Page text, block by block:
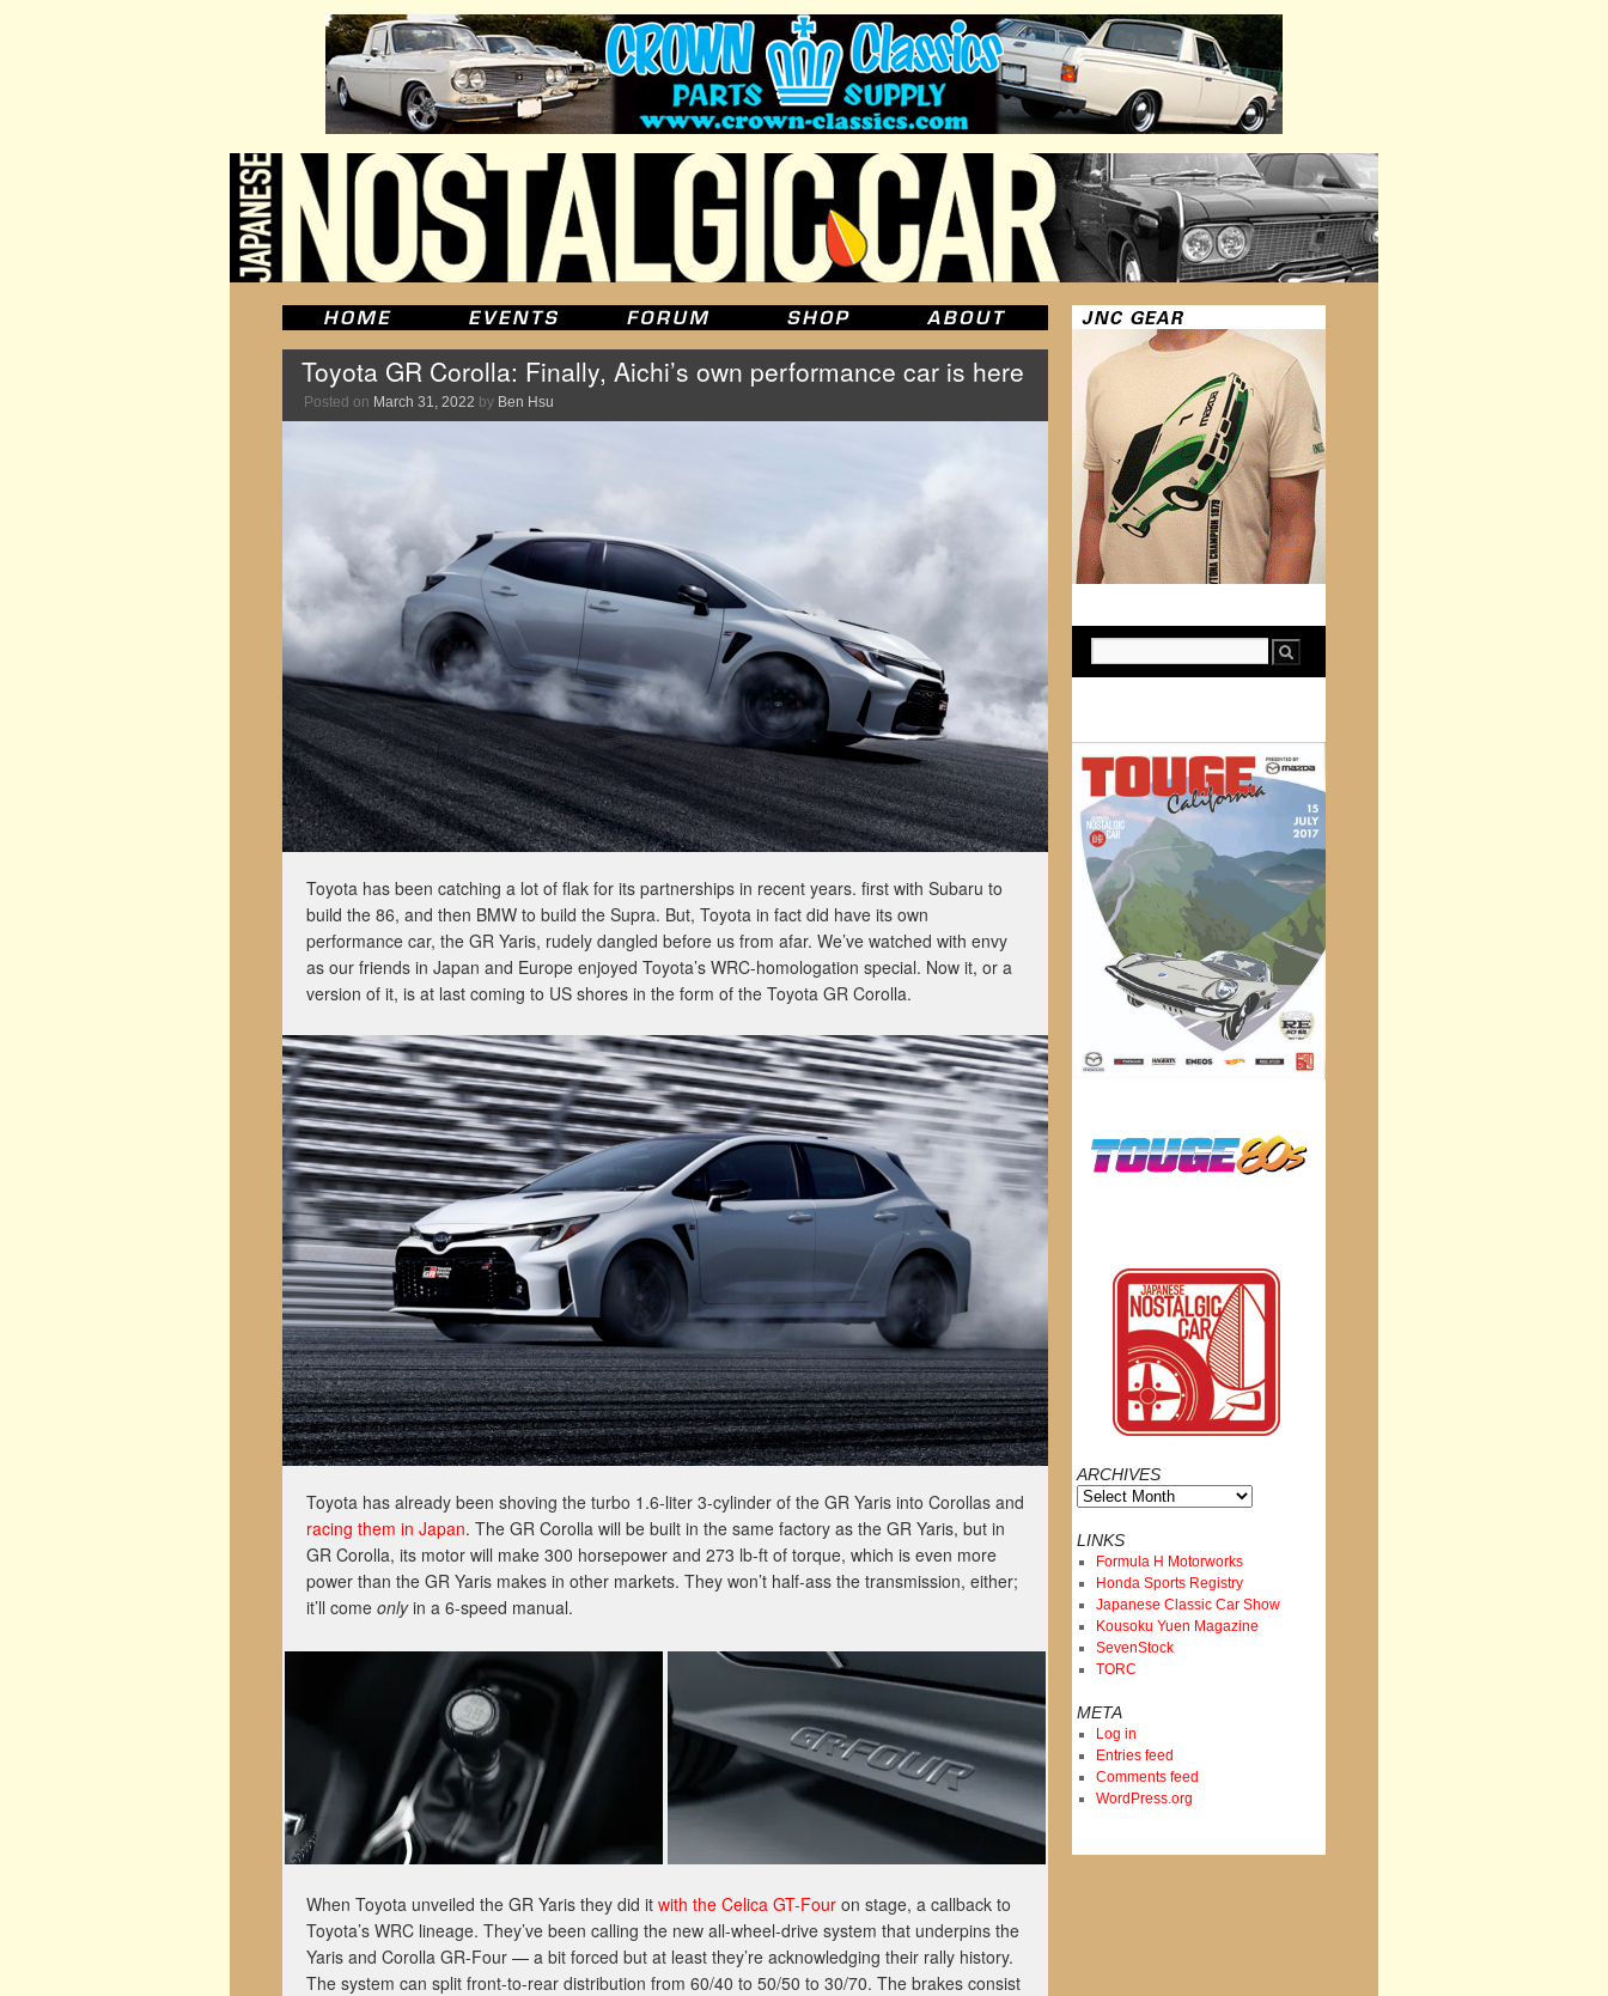
Toyota GR Corolla: Finally, Aichi’s own performance car is here
Posted on March 31, 2022 by Ben Hsu
Toyota has been catching a lot of flak for its partnerships in recent years. first with Subaru to
build the 86, and then BMW to build the Supra. But, Toyota in fact did have its own
performance car, the GR Yaris, rudely dangled before us from afar. We’ve watched with envy
as our friends in Japan and Europe enjoyed Toyota’s WRC-homologation special. Now it, or a
version of it, is at last coming to US shores in the form of the Toyota GR Corolla.
Toyota has already been shoving the turbo 1.6-liter 3-cylinder of the GR Yaris into Corollas and
racing them in Japan. The GR Corolla will be built in the same factory as the GR Yaris, but in
GR Corolla, its motor will make 300 horsepower and 273 lb-ft of torque, which is even more
power than the GR Yaris makes in other markets. They won’t half-ass the transmission, either;
it’ll come onlyin a 6-speed manual.
When Toyota unveiled the GR Yaris they did it with the Celica GT-Four on stage, a callback to
Toyota’s WRC lineage. They’ve been calling the new all-wheel-drive system that underpins the
Yaris and Corolla GR-Four — a bit forced but at least they’re acknowledging their rally history.
The system can split front-to-rear distribution from 60/40 to 50/50 to 30/70. The brakes consist
ARCHIVES
Archives
LINKS
Formula H Motorworks
Honda Sports Registry
Japanese Classic Car Show
Kousoku Yuen Magazine
SevenStock
TORC
META
Log in
Entries feed
Comments feed
WordPress.org